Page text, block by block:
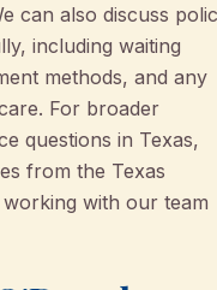
can also discuss
including waiting
methods, and any
For broader
questions in Texas,
from the Texas
with our team